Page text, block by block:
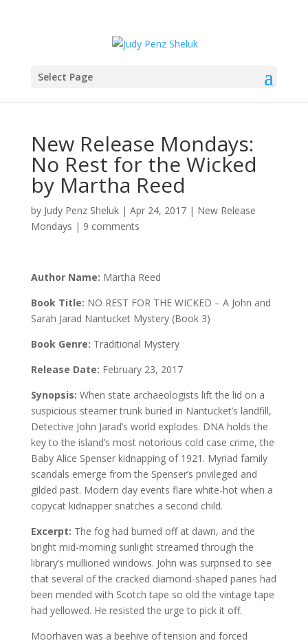
Select Page
New Release Mondays:
No Rest for the Wicked
by Martha Reed
by Judy Penz Sheluk| Apr 24, 2017| New Release
Mondays | 9 comments
Author Name: Martha Reed
Book Title: NO REST FOR THE WICKED – A John and
Sarah Jarad Nantucket Mystery (Book 3)
Book Genre: Traditional Mystery
Release Date: February 23, 2017
Synopsis: When state archaeologists lift the lid on a
suspicious steamer trunk buried in Nantucket’s landfill,
Detective John Jarad’s world explodes. DNA holds the
key to the island’s most notorious cold case crime, the
Baby Alice Spenser kidnapping of 1921. Myriad family
scandals emerge from the Spenser’s privileged and
gilded past. Modern day events flare white-hot when a
copycat kidnapper snatches a second child.
Excerpt: The fog had burned off at dawn, and the
bright mid-morning sunlight streamed through the
library’s mullioned windows. John was surprised to see
that several of the cracked diamond-shaped panes had
been mended with Scotch tape so old the vintage tape
had yellowed. He resisted the urge to pick it off.
Moorhaven was a beehive of tension and forced